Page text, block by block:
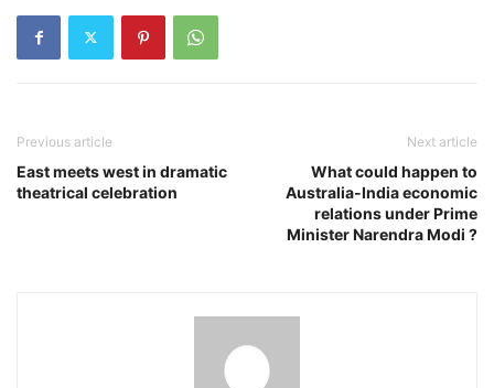
Previous article
East meets west in dramatic
theatrical celebration
Next article
What could happen to
Australia-India economic
relations under Prime
Minister Narendra Modi ?